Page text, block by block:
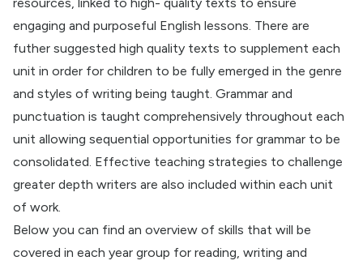
engaging and purposeful English lessons. There are
futher suggested high quality texts to supplement each
unit in order for children to be fully emerged in the genre
and styles of writing being taught. Grammar and
punctuation is taught comprehensively throughout each
unit allowing sequential opportunities for grammar to be
consolidated. Effective teaching strategies to challenge
greater depth writers are also included within each unit
of work.
Below you can find an overview of skills that will be
covered in each year group for reading, writing and